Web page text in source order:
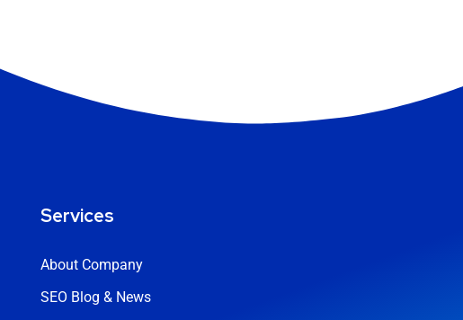
Services
About Company
SEO Blog & News